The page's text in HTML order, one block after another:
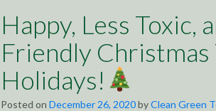
Happy, Less Toxic,
Friendly Christmas
Holidays!
Posted on December 26, 2020byClean Green